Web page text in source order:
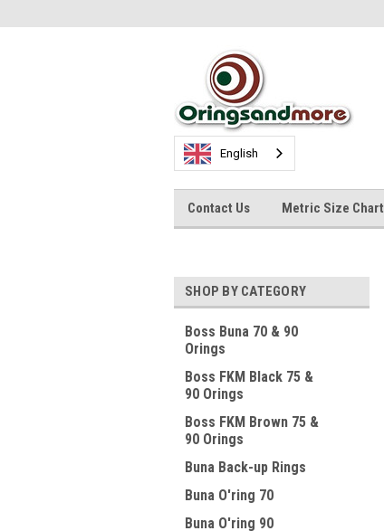
English
Contact Us Metric Size Chart
SHOP BY CATEGORY
Boss Buna 70 & 90
Orings
Boss FKM Black 75 &
90 Orings
Boss FKM Brown 75 &
90 Orings
Buna Back-up Rings
Buna O'ring 70
Buna O'ring 90